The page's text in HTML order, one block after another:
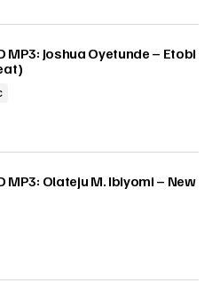
MP3: Joshua Oyetunde – Etobi
MP3: Olateju M. Ibiyomi – New